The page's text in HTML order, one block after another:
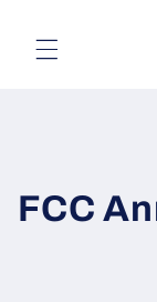
content
FCC